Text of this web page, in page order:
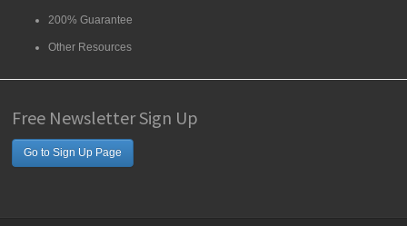
200% Guarantee
Other Resources
Free Newsletter Sign Up
Go to Sign Up Page